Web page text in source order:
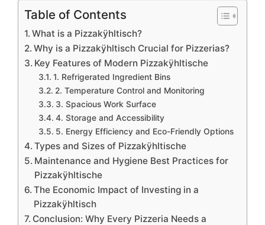
Table of Contents
What is a Pizzakÿhltisch?
Why is a Pizzakÿhltisch Crucial for Pizzerias?
Key Features of Modern Pizzakÿhltische
1. Refrigerated Ingredient Bins
2. Temperature Control and Monitoring
3. Spacious Work Surface
4. Storage and Accessibility
5. Energy Efficiency and Eco-Friendly Options
Types and Sizes of Pizzakÿhltische
Maintenance and Hygiene Best Practices for
Pizzakÿhltische
The Economic Impact of Investing in a
Pizzakÿhltisch
Conclusion: Why Every Pizzeria Needs a